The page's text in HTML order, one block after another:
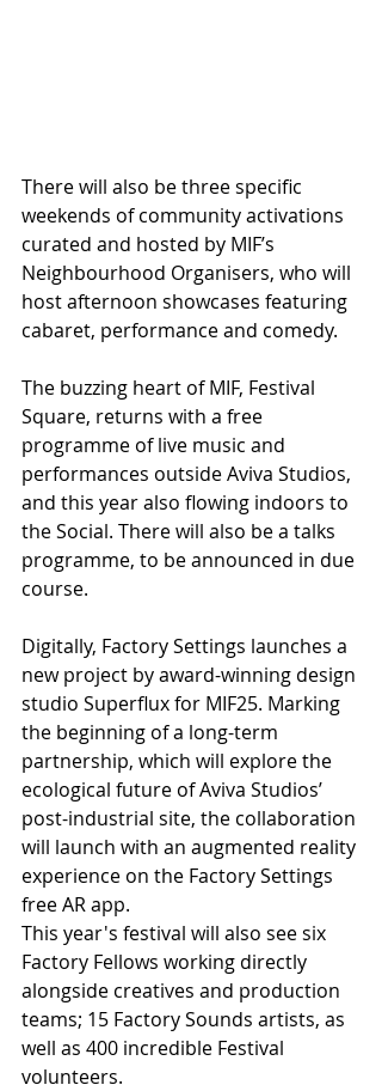
There will also be three specific
weekends of community activations
curated and hosted by MIF’s
Neighbourhood Organisers, who will
host afternoon showcases featuring
cabaret, performance and comedy.
The buzzing heart of MIF, Festival
Square, returns with a free
programme of live music and
performances outside Aviva Studios,
and this year also flowing indoors to
the Social. There will also be a talks
programme, to be announced in due
course.
Digitally, Factory Settings launches a
new project by award-winning design
studio Superflux for MIF25. Marking
the beginning of a long-term
partnership, which will explore the
ecological future of Aviva Studios’
post-industrial site, the collaboration
will launch with an augmented reality
experience on the Factory Settings
free AR app.
This year's festival will also see six
Factory Fellows working directly
alongside creatives and production
teams; 15 Factory Sounds artists, as
well as 400 incredible Festival
volunteers.